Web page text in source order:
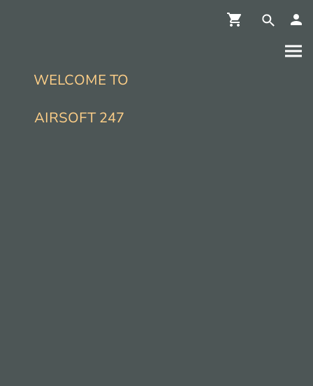
WELCOME TO
AIRSOFT 247